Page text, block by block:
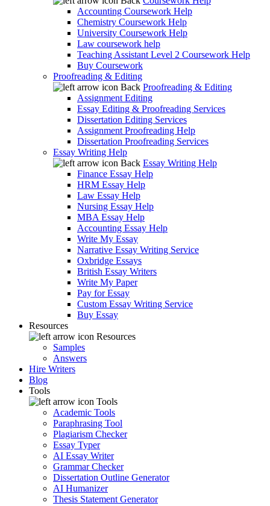
Accounting Coursework Help
Chemistry Coursework Help
University Coursework Help
Law coursework help
Teaching Assistant Level 2 Coursework Help
Buy Coursework
Proofreading & Editing
Back Proofreading & Editing
Assignment Editing
Essay Editing & Proofreading Services
Dissertation Editing Services
Assignment Proofreading Help
Dissertation Proofreading Services
Essay Writing Help
Back Essay Writing Help
Finance Essay Help
HRM Essay Help
Law Essay Help
Nursing Essay Help
MBA Essay Help
Accounting Essay Help
Write My Essay
Narrative Essay Writing Service
Oxbridge Essays
British Essay Writers
Write My Paper
Pay for Essay
Custom Essay Writing Service
Buy Essay
Resources
Resources
Samples
Answers
Hire Writers
Blog
Tools
Tools
Academic Tools
Paraphrasing Tool
Plagiarism Checker
Essay Typer
AI Essay Writer
Grammar Checker
Dissertation Outline Generator
AI Humanizer
Thesis Statement Generator